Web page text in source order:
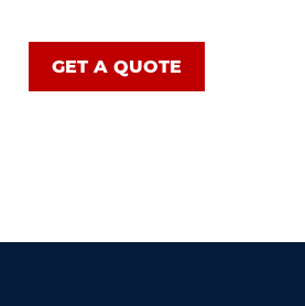
GET A QUOTE